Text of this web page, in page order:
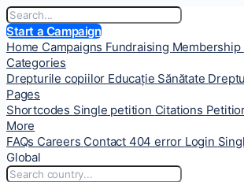
Start a Campaign
Home Campaigns Fundraising Membership
Categories
Drepturile copiilor Educație Sănătate
Pages
Shortcodes Single petition Citations
More
FAQs Careers Contact 404 error Login
Global